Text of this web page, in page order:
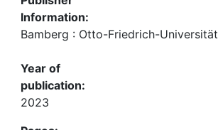
Information:
Bamberg : Otto-Friedrich-Universität
Year of
publication:
2023